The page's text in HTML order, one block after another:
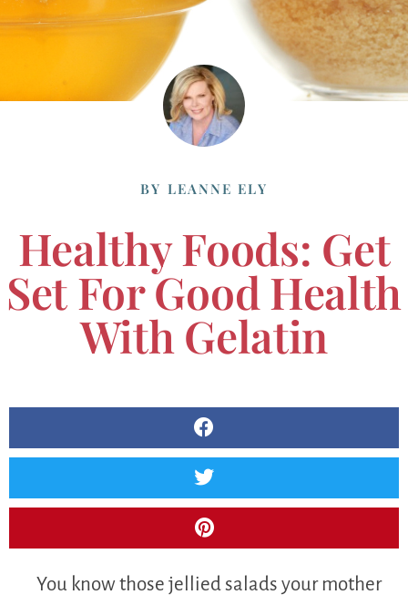
BY LEANNE ELY
Healthy Foods: Get
Set For Good Health
With Gelatin
You know those jellied salads your mother